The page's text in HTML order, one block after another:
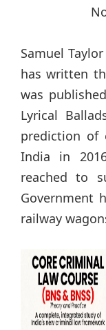
Samuel
has written
was
Lyrical
prediction of
India in
reached to
Government
railway